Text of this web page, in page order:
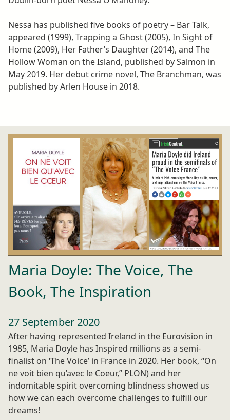
Nessa has published five books of poetry – Bar Talk,
appeared (1999), Trapping a Ghost (2005), In Sight of
Home (2009), Her Father’s Daughter (2014), and The
Hollow Woman on the Island, published by Salmon in
May 2019. Her debut crime novel, The Branchman, was
published by Arlen House in 2018.
Maria Doyle: The Voice, The
Book, The Inspiration
27 September 2020
After having represented Ireland in the Eurovision in
1985, Maria Doyle has Inspired millions as a semi-
finalist on ‘The Voice’ in France in 2020. Her book, “On
ne voit bien qu’avec le Coeur,” PLON) and her
indomitable spirit overcoming blindness showed us
how we can each overcome challenges to fulfill our
dreams!